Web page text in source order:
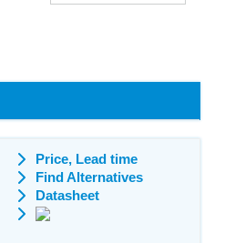
Price, Lead time
Find Alternatives
Datasheet